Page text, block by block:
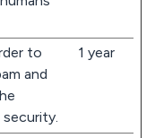
to
and
1 year